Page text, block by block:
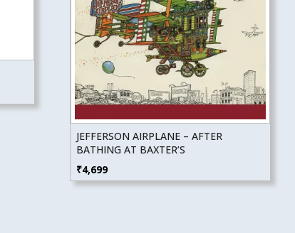
JEFFERSON AIRPLANE – AFTER
BATHING AT BAXTER’S
₹4,699